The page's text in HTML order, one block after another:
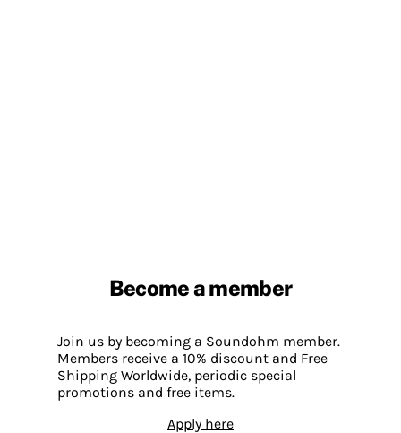
Become a member
Join us by becoming a Soundohm member.
Members receive a 10% discount and Free
Shipping Worldwide, periodic special
promotions and free items.
Apply here